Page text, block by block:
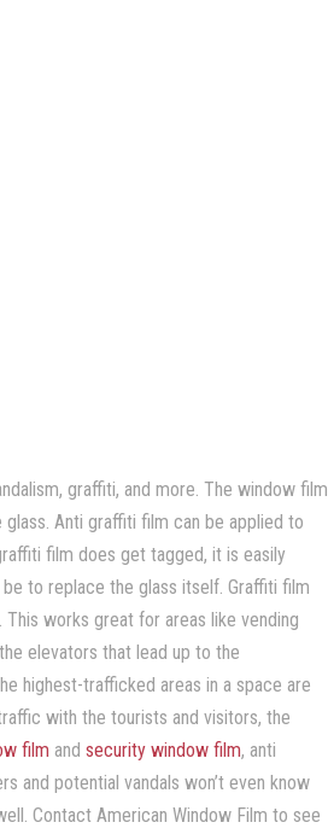
graffiti, and more. The window film
Anti graffiti film can be applied to
film does get tagged, it is easily
to replace the glass itself. Graffiti film
works great for areas like vending
elevators that lead up to the
highest-trafficked areas in a space are
with the tourists and visitors, the
film and security window film, anti
and potential vandals won’t even know
Contact American Window Film to see